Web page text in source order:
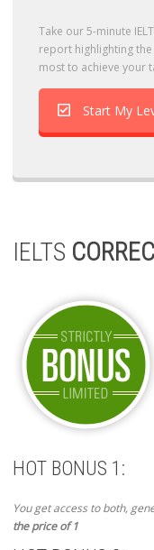
Take our 5-minute
report highlighting
most to achieve your
Start My
IELTS
HOT BONUS 1:
You get access to both,
the price of 1